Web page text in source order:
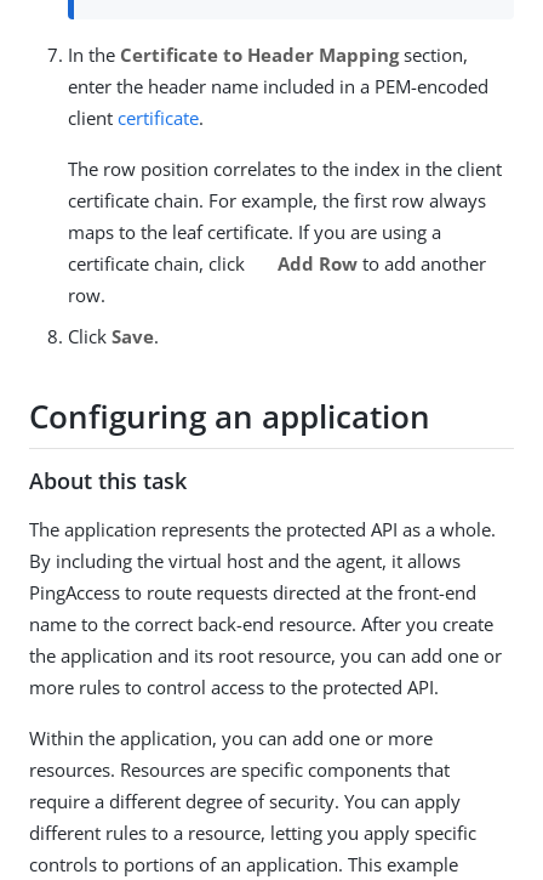
In the Certificate to Header Mappingsection,
enter the header name included in a PEM-encoded
client certificate.
The row position correlates to the index in the client
certificate chain. For example, the first row always
maps to the leaf certificate. If you are using a
certificate chain, click
Add Rowto add another
row.
Click Save.
Configuring an application
About this task
The application represents the protected API as a whole.
By including the virtual host and the agent, it allows
PingAccess to route requests directed at the front-end
name to the correct back-end resource. After you create
the application and its root resource, you can add one or
more rules to control access to the protected API.
Within the application, you can add one or more
resources. Resources are specific components that
require a different degree of security. You can apply
different rules to a resource, letting you apply specific
controls to portions of an application. This example